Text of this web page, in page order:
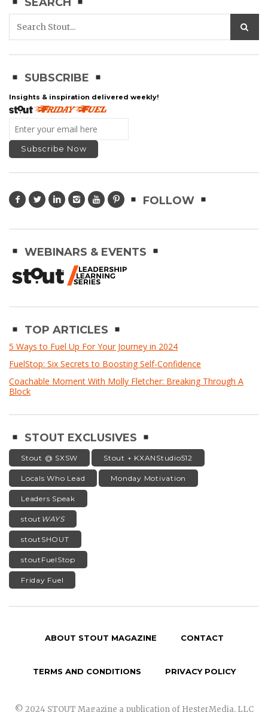
SUBSCRIBE
Insights & inspiration delivered weekly!
FOLLOW
WEBINARS & EVENTS
TOP ARTICLES
5 Ways to Fuel Up For Your Journey in 2024
FuelStop: Six Secrets to Boosting Self-Confidence
Coachable Moment With Molly Fletcher: Breaking Through A
Block
STOUT EXCLUSIVES
Stout @ SXSW Stout + KXANStudio512
Locals Who Lead Monday Motivation
Leaders Speak
stout WAYS
stoutSHOUT
stoutFuelStop
Friday Fuel
ABOUT STOUT MAGAZINE CONTACT
TERMS AND CONDITIONS PRIVACY POLICY
© 2024 STOUT Magazine a publication of HesterMedia, LLC